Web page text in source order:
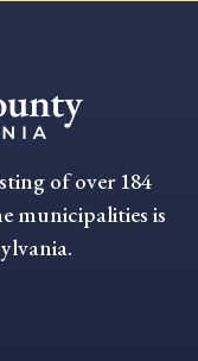
of over 184
municipalities is